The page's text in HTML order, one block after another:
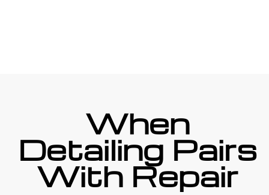
When
Detailing Pairs
With Repair